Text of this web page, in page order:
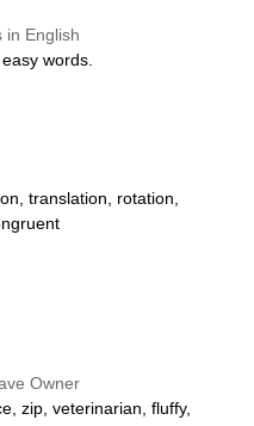
in English
words.
translation, rotation,
Owner
zip, veterinarian, fluffy,